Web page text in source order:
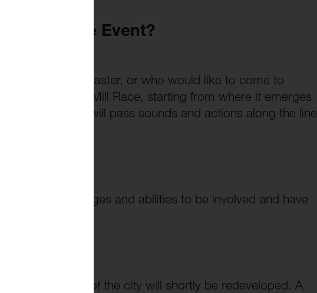
At The Event?
from Lancaster, or who would like to come to
the route of the Mill Race, starting from where it emerges
Bridge. We will pass sounds and actions along the line
people of all ages and abilities to be involved and have
Mill Race area of the city will shortly be redeveloped. A